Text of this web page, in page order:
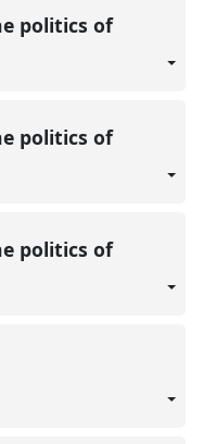
politics of
politics of
politics of